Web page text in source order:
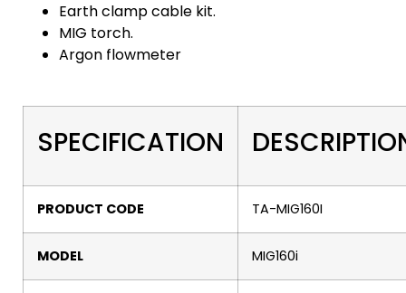
Earth clamp cable kit.
MIG torch.
Argon flowmeter
SPECIFICATION
PRODUCT CODE TA-MIG160I
MODEL MIG160i